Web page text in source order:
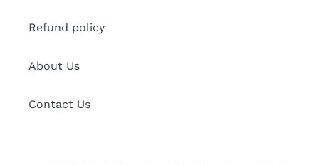
Refund policy
About Us
Contact Us